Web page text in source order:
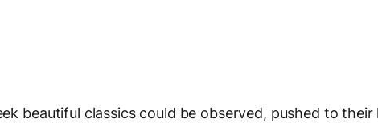
beautiful classics could be observed, pushed to